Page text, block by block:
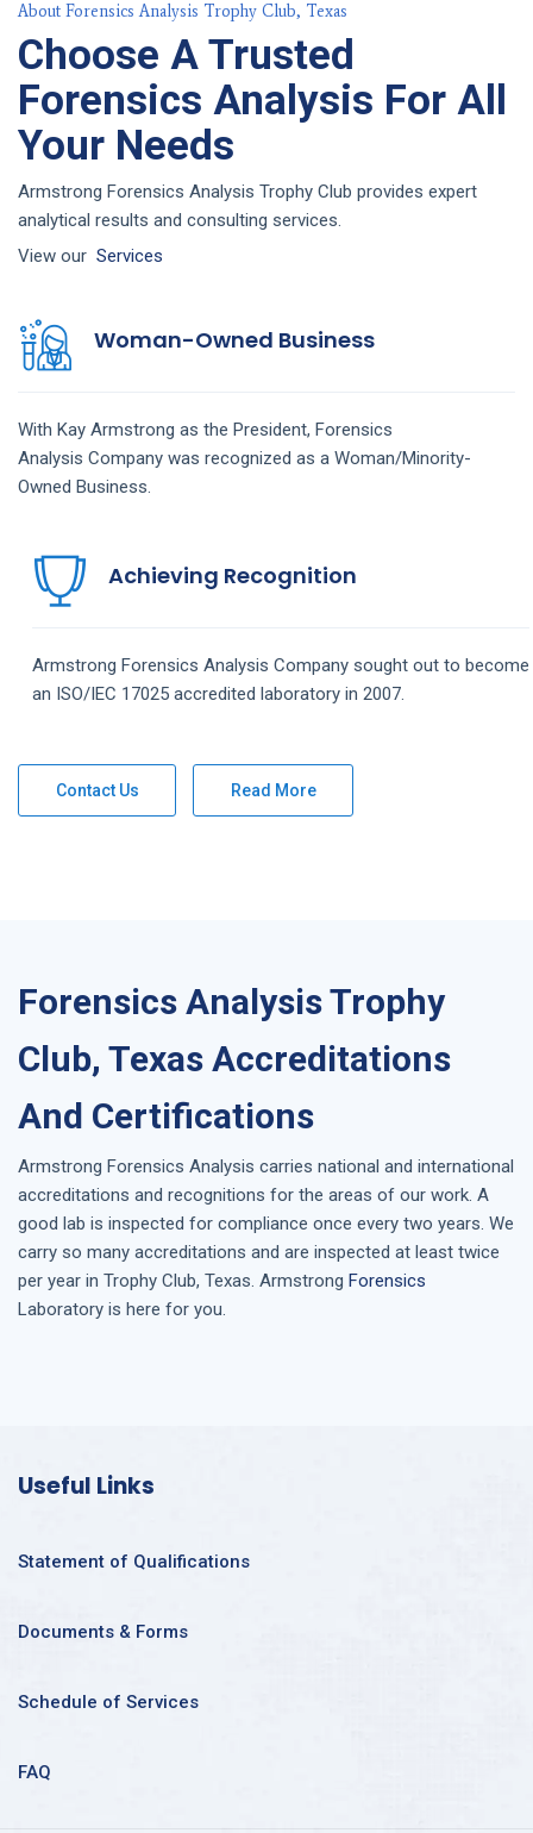
About Forensics Analysis Trophy Club, Texas
Choose A Trusted
Forensics Analysis For All
Your Needs
Armstrong Forensics Analysis Trophy Club provides expert
analytical results and consulting services.
View our Services
Woman-Owned Business
With Kay Armstrong as the President, Forensics
Analysis Company was recognized as a Woman/Minority-
Owned Business.
Achieving Recognition
Armstrong Forensics Analysis Company sought out to become
an ISO/IEC 17025 accredited laboratory in 2007.
Contact Us Read More
Forensics Analysis Trophy
Club, Texas Accreditations
And Certifications
Armstrong Forensics Analysis carries national and international
accreditations and recognitions for the areas of our work. A
good lab is inspected for compliance once every two years. We
carry so many accreditations and are inspected at least twice
per year in Trophy Club, Texas. Armstrong Forensics
Laboratory is here for you.
Useful Links
Statement of Qualifications
Documents & Forms
Schedule of Services
FAQ